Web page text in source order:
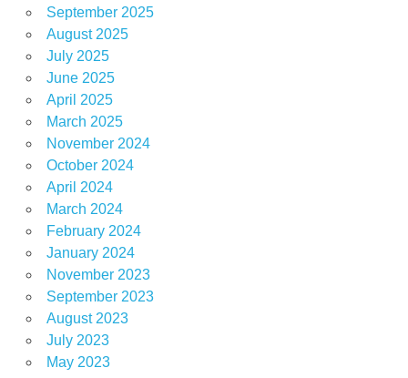
September 2025
August 2025
July 2025
June 2025
April 2025
March 2025
November 2024
October 2024
April 2024
March 2024
February 2024
January 2024
November 2023
September 2023
August 2023
July 2023
May 2023